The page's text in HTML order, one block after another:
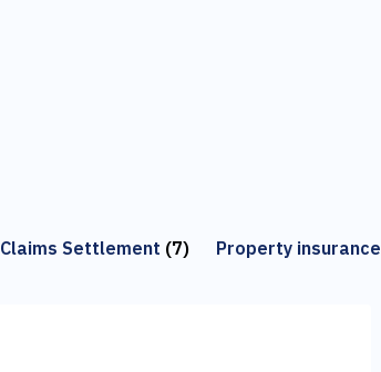
Claims Settlement (7) Property insurance